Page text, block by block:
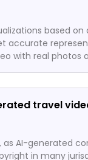
based
accurate
with real photos
travel
as AI-generated
in many